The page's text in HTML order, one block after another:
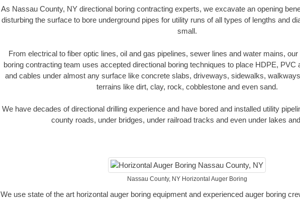
As Nassau County, NY directional boring contracting experts, we excavate an opening
disturbing the surface to bore underground pipes for utility runs of all types of lengths and
small.
From electrical to fiber optic lines, oil and gas pipelines, sewer lines and water mains,
boring contracting team uses accepted directional boring techniques to place HDPE, PVC
and cables under almost any surface like concrete slabs, driveways, sidewalks,
terrains like dirt, clay, rock, cobblestone and even sand.
We have decades of directional drilling experience and have bored and installed utility
county roads, under bridges, under railroad tracks and even under lakes
Nassau County, NY Horizontal Auger Boring
We use state of the art horizontal auger boring equipment and experienced auger boring